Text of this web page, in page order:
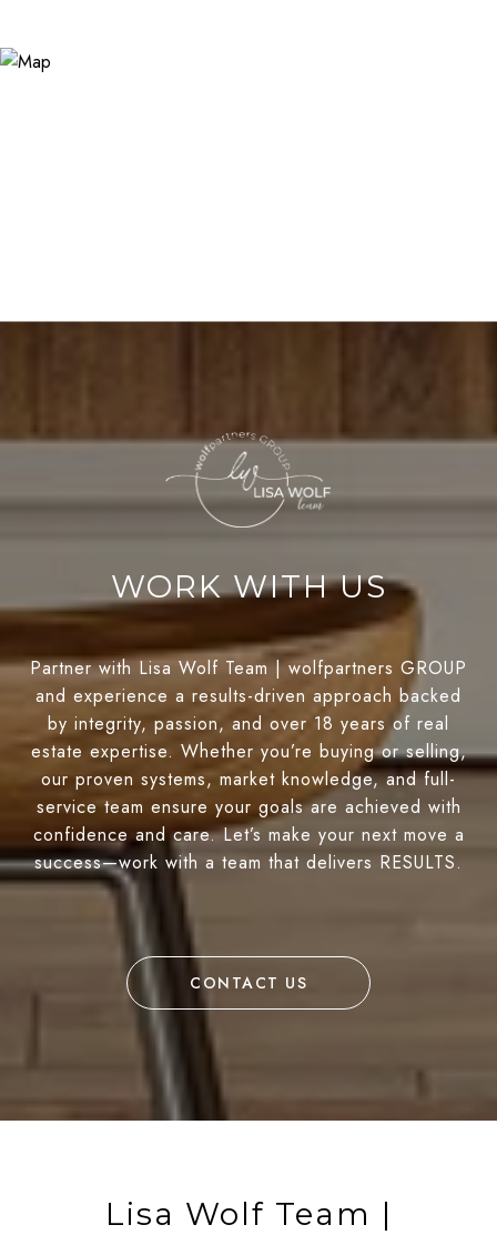
WORK WITH US
Partner with Lisa Wolf Team | wolfpartners GROUP
and experience a results-driven approach backed
by integrity, passion, and over 18 years of real
estate expertise. Whether you’re buying or selling,
our proven systems, market knowledge, and full-
service team ensure your goals are achieved with
confidence and care. Let’s make your next move a
success—work with a team that delivers RESULTS.
CONTACT US
Lisa Wolf Team |